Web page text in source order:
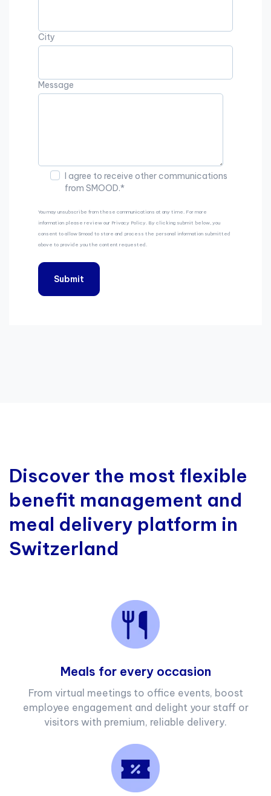
City
Message
I agree to receive other communications
from SMOOD.*
You may unsubscribe from these communications at any time. For more
information please review our Privacy Policy. By clicking submit below, you
consent to allow Smood to store and process the personal information submitted
above to provide you the content requested.
Discover the most flexible
benefit management and
meal delivery platform in
Switzerland
Meals for every occasion
From virtual meetings to office events, boost
employee engagement and delight your staff or
visitors with premium, reliable delivery.